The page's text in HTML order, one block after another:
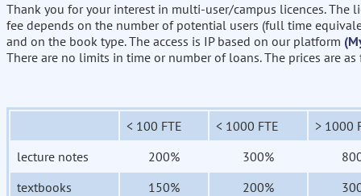
Thank you for your interest in multi-user/campus licences. The
fee depends on the number of potential users (full time
and on the book type. The access is IP based on our platform
There are no limits in time or number of loans. The prices are
< 100 FTE < 1000 FTE
> 1000
lecture notes
200% 300%
textbooks
150% 200%